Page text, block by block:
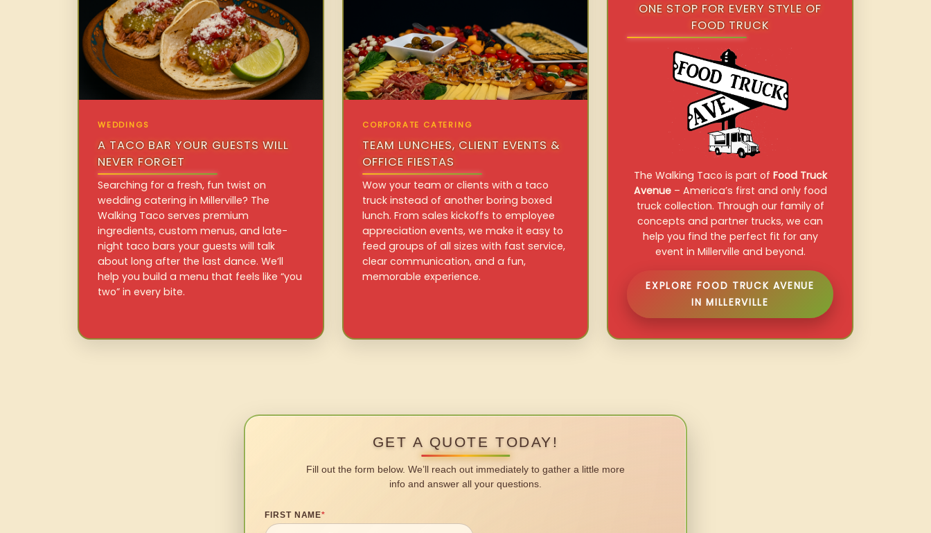
WEDDINGS
A TACO BAR YOUR GUESTS WILL
NEVER FORGET
Searching for a fresh, fun twist on
wedding catering in Millerville? The
Walking Taco serves premium
ingredients, custom menus, and late-
night taco bars your guests will talk
about long after the last dance. We’ll
help you build a menu that feels like “you
two” in every bite.
CORPORATE CATERING
TEAM LUNCHES, CLIENT EVENTS &
OFFICE FIESTAS
Wow your team or clients with a taco
truck instead of another boring boxed
lunch. From sales kickoffs to employee
appreciation events, we make it easy to
feed groups of all sizes with fast service,
clear communication, and a fun,
memorable experience.
ONE STOP FOR EVERY STYLE OF
FOOD TRUCK
The Walking Taco is part of Food Truck
Avenue– America’s first and only food
truck collection. Through our family of
concepts and partner trucks, we can
help you find the perfect fit for any
event in Millerville and beyond.
EXPLORE FOOD TRUCK AVENUE
IN MILLERVILLE
GET A QUOTE TODAY!
Fill out the form below. We’ll reach out immediately to gather a little more
info and answer all your questions.
FIRST NAME*